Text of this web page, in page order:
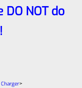
DO NOT do
>